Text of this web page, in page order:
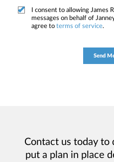
I consent to allowing James
messages on behalf of
agree to terms of service.
Contact us today to
put a plan in place